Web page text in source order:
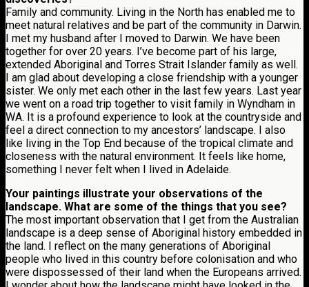
Family and community. Living in the North has enabled me to
meet natural relatives and be part of the community in Darwin.
I met my husband after I moved to Darwin. We have been
together for over 20 years. I’ve become part of his large,
extended Aboriginal and Torres Strait Islander family as well.
I am glad about developing a close friendship with a younger
sister. We only met each other in the last few years. Last year
we went on a road trip together to visit family in Wyndham in
WA. It is a profound experience to look at the countryside and
feel a direct connection to my ancestors’ landscape. I also
like living in the Top End because of the tropical climate and
closeness with the natural environment. It feels like home,
something I never felt when I lived in Adelaide.
Your paintings illustrate your observations of the
landscape. What are some of the things that you see?
The most important observation that I get from the Australian
landscape is a deep sense of Aboriginal history embedded in
the land. I reflect on the many generations of Aboriginal
people who lived in this country before colonisation and who
were dispossessed of their land when the Europeans arrived.